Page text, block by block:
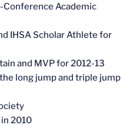
Conference Academic
IHSA Scholar Athlete for
and MVP for 2012-13
long jump and triple jump
in 2010